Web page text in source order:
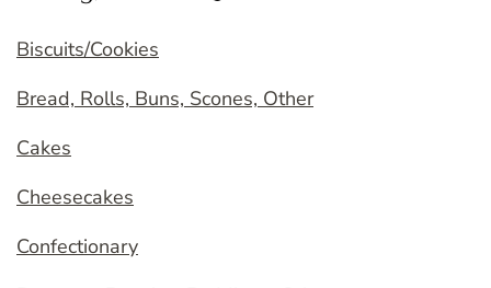
Biscuits/Cookies
Bread, Rolls, Buns, Scones, Other
Cakes
Cheesecakes
Confectionary